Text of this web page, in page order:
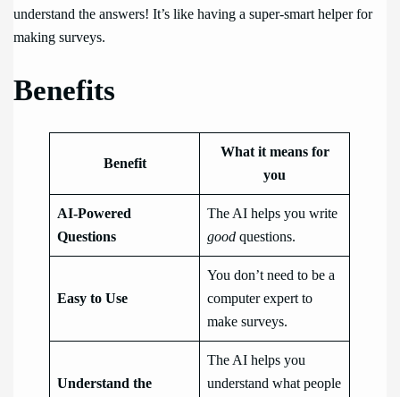
understand the answers! It’s like having a super-smart helper for
making surveys.
Benefits
Benefit
What it means for
you
AI-Powered
Questions
The AI helps you write
good questions.
Easy to Use
You don’t need to be a
computer expert to
make surveys.
Understand the
The AI helps you
understand what people